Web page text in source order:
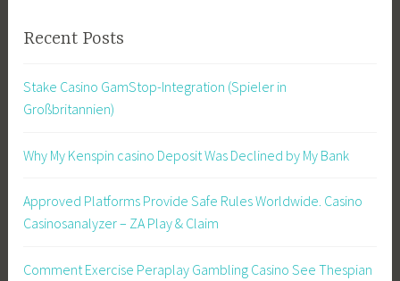
Recent Posts
Stake Casino GamStop-Integration (Spieler in
Großbritannien)
Why My Kenspin casino Deposit Was Declined by My Bank
Approved Platforms Provide Safe Rules Worldwide. Casino
Casinosanalyzer – ZA Play & Claim
Comment Exercise Peraplay Gambling Casino See Thespian